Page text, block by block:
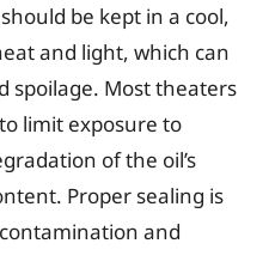
be kept in a cool,
and light, which can
spoilage. Most theaters
limit exposure to
of the oil’s
Proper sealing is
and